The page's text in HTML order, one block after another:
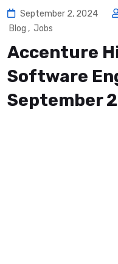
September 2, 2024
Blog , Jobs
Accenture
Software
September